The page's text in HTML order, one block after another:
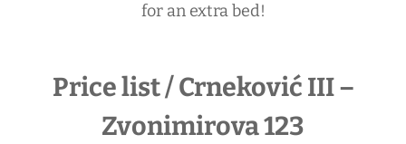
for an extra bed!
Price list / Crneković III –
Zvonimirova 123